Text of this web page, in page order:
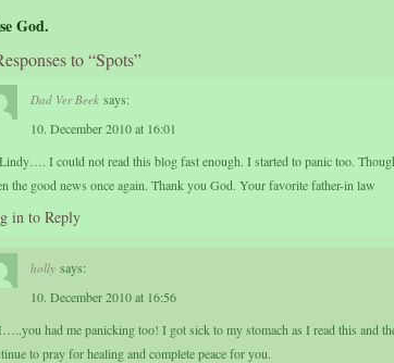
God.
to “Spots”
Dad Ver Beek says:
10. December 2010 at 16:01
I could not read this blog fast enough. I started to panic too.
the good news once again. Thank you God. Your favorite father-in law
in to Reply
holly says:
10. December 2010 at 16:56
had me panicking too! I got sick to my stomach as I read this and
to pray for healing and complete peace for you.